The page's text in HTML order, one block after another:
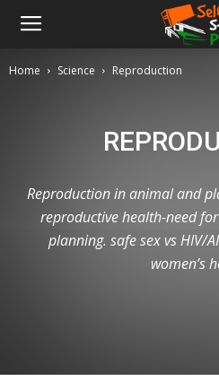
Home Science Reproduction
Reproduction in animal and
reproductive health-need
planning. safe sex vs HIV/
women’s